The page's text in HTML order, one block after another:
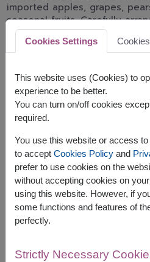
imported apples, grapes,
seasonal fruits. Carefully
woven basket, making it a
recovery, birthdays,
This basket contains:
Seasonal Fresh Fruits
The earliest delivery is
However, you can
START FROM
Cookies Settings
This website uses (Cookies) to
experience to be better.
You can turn on/off cookies
required.
You use this website or access
to accept Cookies Policyand
prefer to use cookies on the
without accepting cookies on
using this website. However, if
some functions and features of
perfectly.
Strictly Necessary